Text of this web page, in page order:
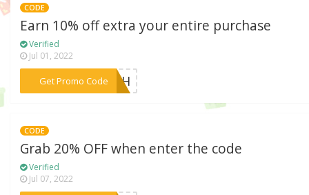
CODE
Earn 10% off extra your entire purchase
Verified
Jul 01, 2022
Get Promo Code
***Y4TH
CODE
Grab 20% OFF when enter the code
Verified
Jul 07, 2022